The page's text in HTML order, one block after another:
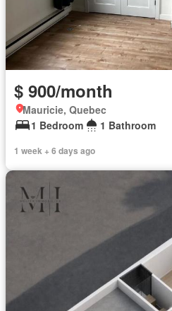
$ 900/month
Mauricie, Quebec
1 Bedroom
1 Bathroom
1 week + 6 days ago